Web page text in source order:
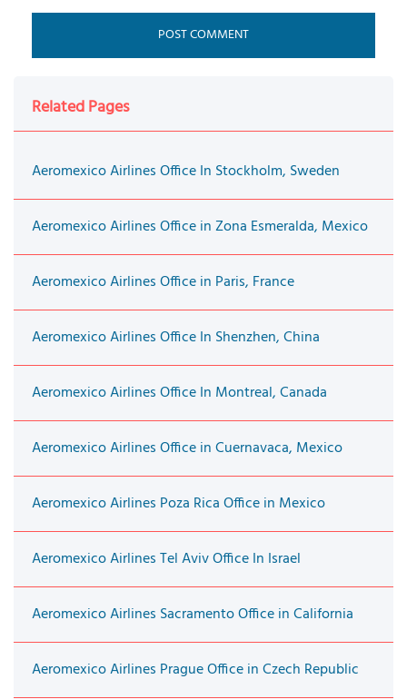
Related Pages
Aeromexico Airlines Office In Stockholm, Sweden
Aeromexico Airlines Office in Zona Esmeralda, Mexico
Aeromexico Airlines Office in Paris, France
Aeromexico Airlines Office In Shenzhen, China
Aeromexico Airlines Office In Montreal, Canada
Aeromexico Airlines Office in Cuernavaca, Mexico
Aeromexico Airlines Poza Rica Office in Mexico
Aeromexico Airlines Tel Aviv Office In Israel
Aeromexico Airlines Sacramento Office in California
Aeromexico Airlines Prague Office in Czech Republic